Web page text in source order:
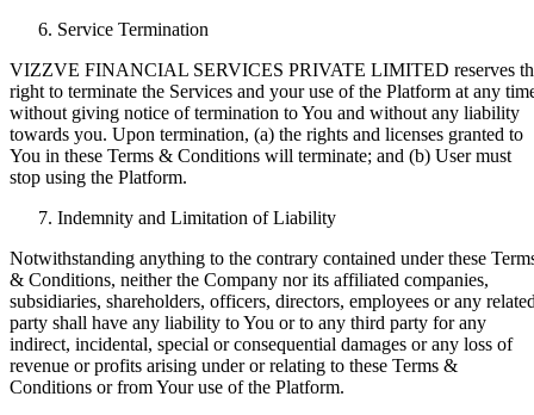
Service Termination
VIZZVE FINANCIAL SERVICES PRIVATE LIMITED reserves
right to terminate the Services and your use of the Platform at any
without giving notice of termination to You and without any liability
towards you. Upon termination, (a) the rights and licenses granted to
You in these Terms & Conditions will terminate; and (b) User must
stop using the Platform.
Indemnity and Limitation of Liability
Notwithstanding anything to the contrary contained under these
& Conditions, neither the Company nor its affiliated companies,
subsidiaries, shareholders, officers, directors, employees or any
party shall have any liability to You or to any third party for any
indirect, incidental, special or consequential damages or any loss of
revenue or profits arising under or relating to these Terms &
Conditions or from Your use of the Platform.